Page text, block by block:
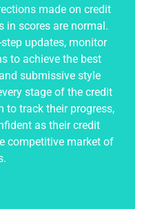
made on credit
in scores are normal.
updates, monitor
to achieve the best
submissive style
stage of the credit
to track their progress,
as their credit
competitive market of